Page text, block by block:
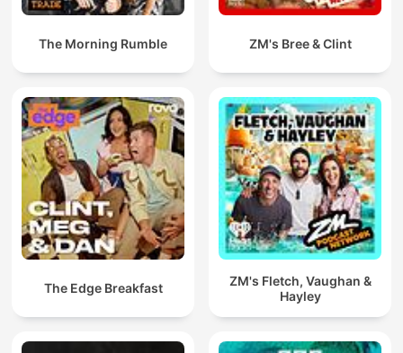
The Morning Rumble ZM's Bree & Clint
The Edge Breakfast
ZM's Fletch, Vaughan &
Hayley